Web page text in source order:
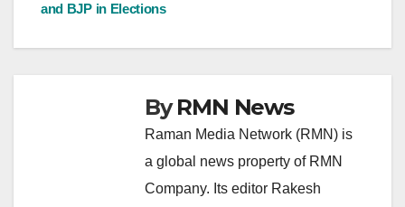
and BJP in Elections
ByRMN News
Raman Media Network (RMN) is
a global news property of RMN
Company. Its editor Rakesh